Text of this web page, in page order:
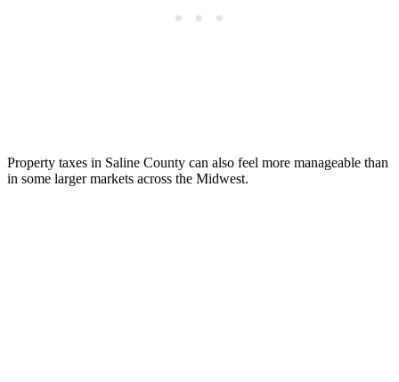
Property taxes in Saline County can also feel more manageable than
in some larger markets across the Midwest.